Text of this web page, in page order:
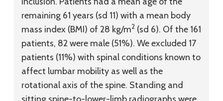
remaining 61 years (sd 11) with a mean body
mass index (BMI) of 28 kg/m2 (sd 6). Of the 161
patients, 82 were male (51%). We excluded 17
patients (11%) with spinal conditions known to
affect lumbar mobility as well as the
rotational axis of the spine. Standing and